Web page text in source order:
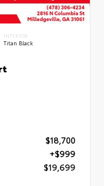
INTERIOR
Titan Black
$18,700
+$999
$19,699